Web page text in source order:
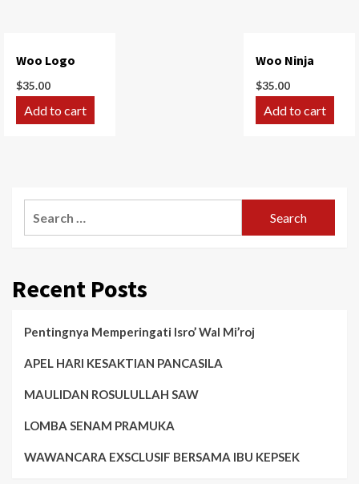
Woo Logo
$35.00
Add to cart
Woo Ninja
$35.00
Add to cart
Recent Posts
Pentingnya Memperingati Isro’ Wal Mi’roj
APEL HARI KESAKTIAN PANCASILA
MAULIDAN ROSULULLAH SAW
LOMBA SENAM PRAMUKA
WAWANCARA EXSCLUSIF BERSAMA IBU KEPSEK